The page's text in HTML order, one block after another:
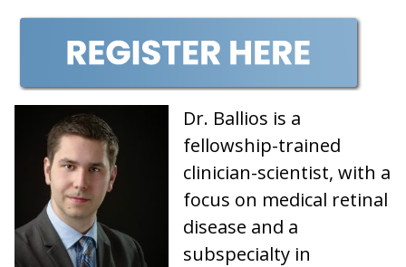
Dr. Ballios is a
fellowship-trained
clinician-scientist, with a
focus on medical retinal
disease and a
subspecialty in